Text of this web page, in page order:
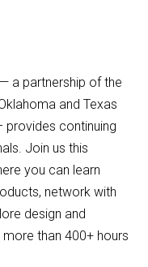
a partnership of the
and Texas
provides continuing
Join us this
you can learn
network with
design and
than 400+ hours